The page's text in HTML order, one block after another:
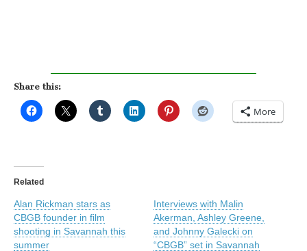
Share this:
More
Related
Alan Rickman stars as
CBGB founder in film
shooting in Savannah this
summer
Interviews with Malin
Akerman, Ashley Greene,
and Johnny Galecki on
“CBGB” set in Savannah